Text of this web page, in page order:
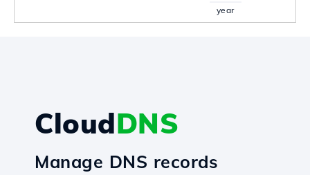
year
CloudDNS
Manage DNS records